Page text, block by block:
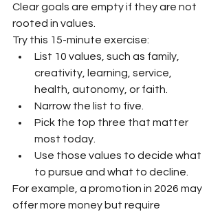
Clear goals are empty if they are not
rooted in values.
Try this 15-minute exercise:
List 10 values, such as family,
creativity, learning, service,
health, autonomy, or faith.
Narrow the list to five.
Pick the top three that matter
most today.
Use those values to decide what
to pursue and what to decline.
For example, a promotion in 2026 may
offer more money but require